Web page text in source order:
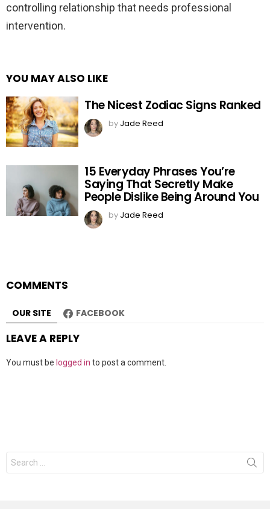
controlling relationship that needs professional
intervention.
YOU MAY ALSO LIKE
The Nicest Zodiac Signs Ranked
by Jade Reed
15 Everyday Phrases You’re
Saying That Secretly Make
People Dislike Being Around You
by Jade Reed
COMMENTS
OUR SITE FACEBOOK
LEAVE A REPLY
You must be logged in to post a comment.
Search
for: